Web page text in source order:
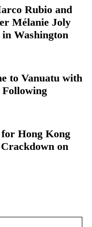
Rubio and
Mélanie Joly
Washington
to Vanuatu with
for Hong Kong
on